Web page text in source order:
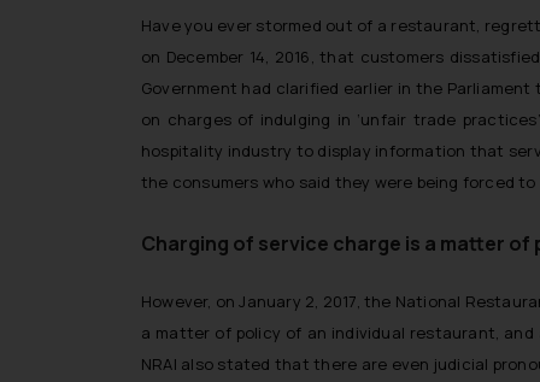
Have you ever stormed out of a restaurant,
on December 14, 2016, that customers
Government had clarified earlier in the
on charges of indulging in ‘unfair trade
hospitality industry to display information that
the consumers who said they were being forced
Charging of service charge is a matter
However, on January 2, 2017, the National
a matter of policy of an individual restaurant,
NRAI also stated that there are even judicial